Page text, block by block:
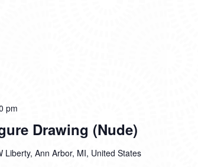
Drawing (Nude)
pm
Liberty, Ann Arbor, MI, United States